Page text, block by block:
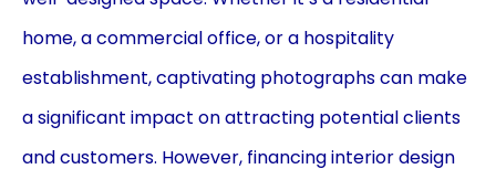
home, a commercial office, or a hospitality
establishment, captivating photographs can make
a significant impact on attracting potential clients
and customers. However, financing interior design